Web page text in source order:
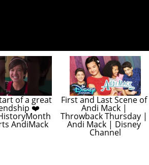
of a great
❤️
AndiMack
First and Last Scene of
Andi Mack |
Throwback Thursday |
Andi Mack | Disney
Channel